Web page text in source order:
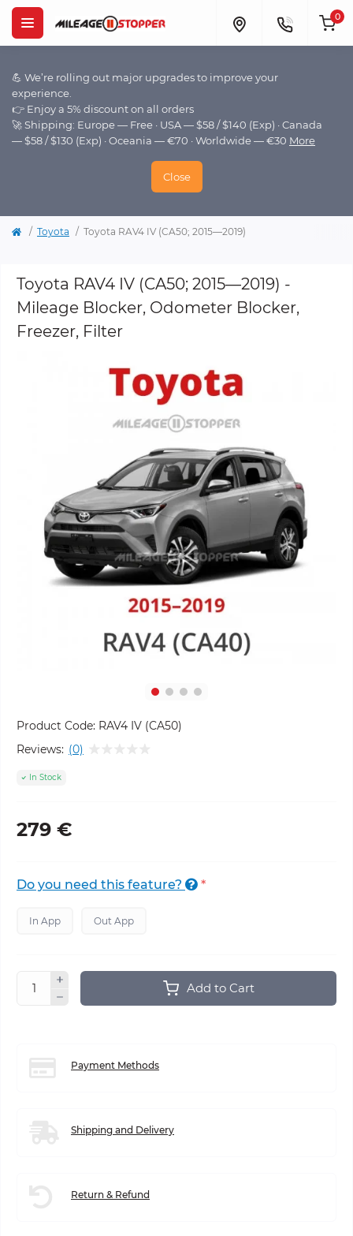
💪 We’re rolling out major upgrades to improve your
experience.
👉 Enjoy a 5% discount on all orders
🚀 Shipping: Europe — Free · USA — $58 / $140 (Exp) · Canada
— $58 / $130 (Exp) · Oceania — €70 · Worldwide — €30 More
Close
0
Toyota Toyota RAV4 IV (CA50; 2015—2019)
Toyota RAV4 IV (CA50; 2015—2019) -
Mileage Blocker, Odometer Blocker,
Freezer, Filter
Product Code: RAV4 IV (CA50)
Reviews: (0)
In Stock
279 €
Do you need this feature? *
In App Out App
Add to Cart
Payment Methods
Shipping and Delivery
Return & Refund